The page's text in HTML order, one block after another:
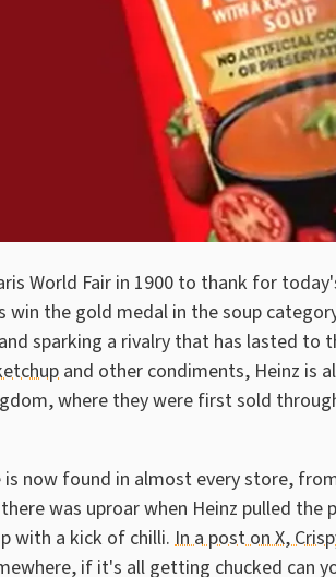
World Fair in 1900 to thank for
win the gold medal in the soup
sparking a rivalry that has lasted to
and other condiments, Heinz is
where they were first sold
is now found in almost every store,
was uproar when Heinz pulled the
with a kick of chilli. In a post on X,
if it's all getting chucked can